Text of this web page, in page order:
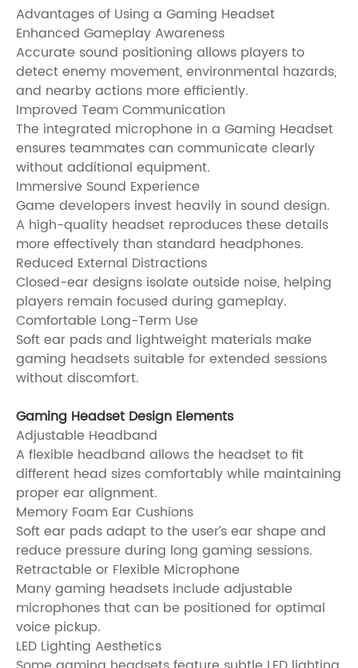
Advantages of Using a Gaming Headset
Enhanced Gameplay Awareness
Accurate sound positioning allows players to
detect enemy movement, environmental hazards,
and nearby actions more efficiently.
Improved Team Communication
The integrated microphone in a Gaming Headset
ensures teammates can communicate clearly
without additional equipment.
Immersive Sound Experience
Game developers invest heavily in sound design.
A high-quality headset reproduces these details
more effectively than standard headphones.
Reduced External Distractions
Closed-ear designs isolate outside noise, helping
players remain focused during gameplay.
Comfortable Long-Term Use
Soft ear pads and lightweight materials make
gaming headsets suitable for extended sessions
without discomfort.
Gaming Headset Design Elements
Adjustable Headband
A flexible headband allows the headset to fit
different head sizes comfortably while maintaining
proper ear alignment.
Memory Foam Ear Cushions
Soft ear pads adapt to the user’s ear shape and
reduce pressure during long gaming sessions.
Retractable or Flexible Microphone
Many gaming headsets include adjustable
microphones that can be positioned for optimal
voice pickup.
LED Lighting Aesthetics